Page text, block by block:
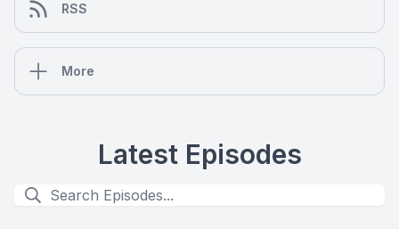
RSS
More
Latest Episodes